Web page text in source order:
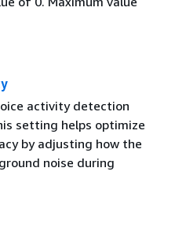
activity detection
setting helps optimize
by adjusting how the
noise during